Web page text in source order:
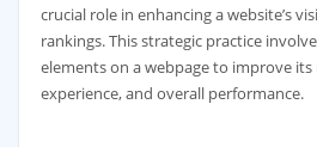
crucial role in enhancing a website’s
rankings. This strategic practice
elements on a webpage to improve its
experience, and overall performance.